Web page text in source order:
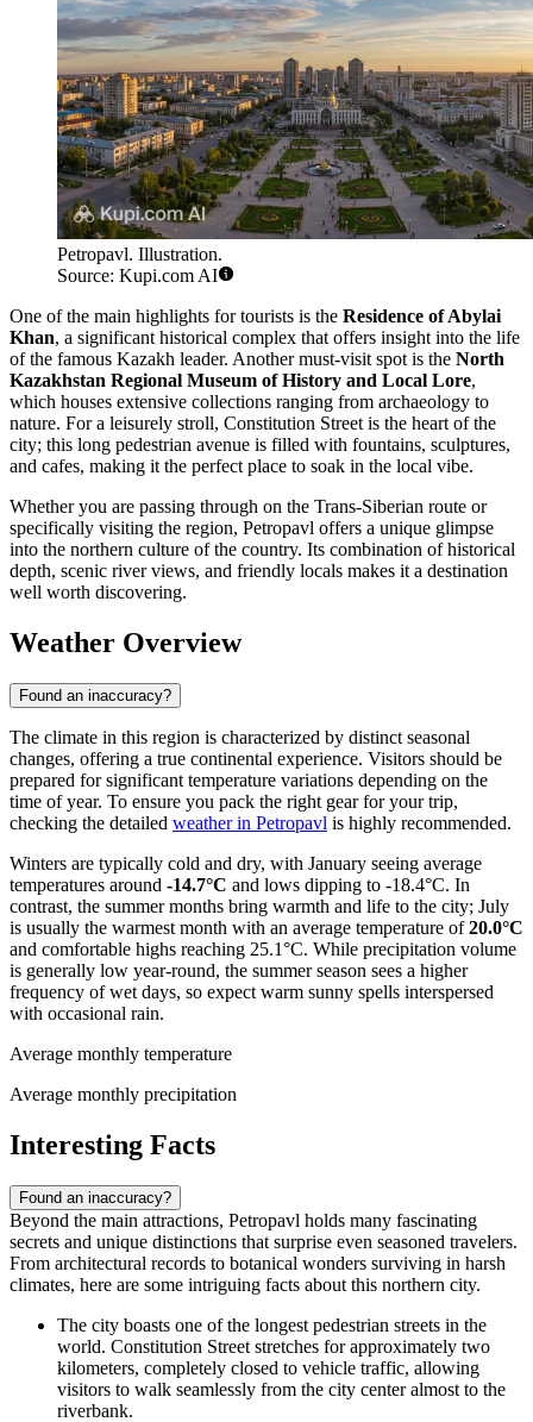
Petropavl. Illustration.
Source: Kupi.com AI
One of the main highlights for tourists is the Residence of Abylai
Khan, a significant historical complex that offers insight into the life
of the famous Kazakh leader. Another must-visit spot is the North
Kazakhstan Regional Museum of History and Local Lore,
which houses extensive collections ranging from archaeology to
nature. For a leisurely stroll, Constitution Street is the heart of the
city; this long pedestrian avenue is filled with fountains, sculptures,
and cafes, making it the perfect place to soak in the local vibe.
Whether you are passing through on the Trans-Siberian route or
specifically visiting the region, Petropavl offers a unique glimpse
into the northern culture of the country. Its combination of historical
depth, scenic river views, and friendly locals makes it a destination
well worth discovering.
Weather Overview
Found an inaccuracy?
The climate in this region is characterized by distinct seasonal
changes, offering a true continental experience. Visitors should be
prepared for significant temperature variations depending on the
time of year. To ensure you pack the right gear for your trip,
checking the detailed weather in Petropavl is highly recommended.
Winters are typically cold and dry, with January seeing average
temperatures around -14.7°C and lows dipping to -18.4°C. In
contrast, the summer months bring warmth and life to the city; July
is usually the warmest month with an average temperature of20.0°C
and comfortable highs reaching 25.1°C. While precipitation volume
is generally low year-round, the summer season sees a higher
frequency of wet days, so expect warm sunny spells interspersed
with occasional rain.
Average monthly temperature
Average monthly precipitation
Interesting Facts
Found an inaccuracy?
Beyond the main attractions, Petropavl holds many fascinating
secrets and unique distinctions that surprise even seasoned travelers.
From architectural records to botanical wonders surviving in harsh
climates, here are some intriguing facts about this northern city.
The city boasts one of the longest pedestrian streets in the
world. Constitution Street stretches for approximately two
kilometers, completely closed to vehicle traffic, allowing
visitors to walk seamlessly from the city center almost to the
riverbank.